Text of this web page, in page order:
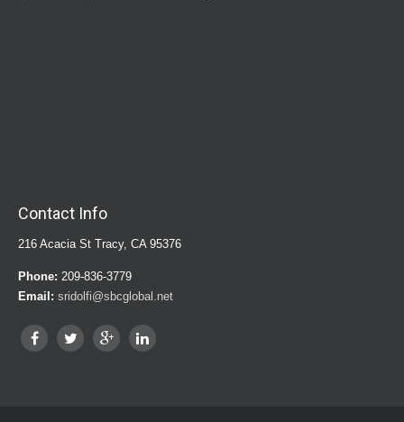
Contact Info
216 Acacia St Tracy, CA 95376
Phone: 209-836-3779
Email: sridolfi@sbcglobal.net